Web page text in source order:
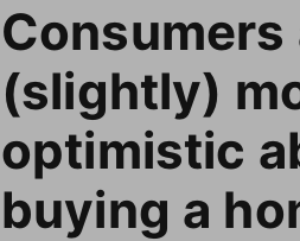
Consumers
(slightly)
optimistic
buying a